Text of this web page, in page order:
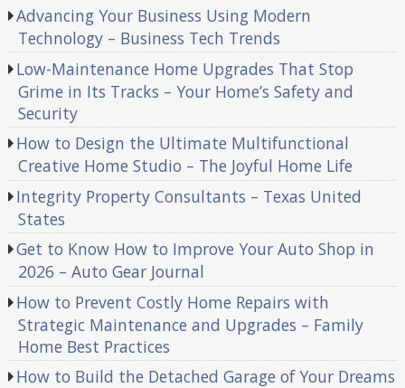
Advancing Your Business Using Modern
Technology – Business Tech Trends
Low-Maintenance Home Upgrades That Stop
Grime in Its Tracks – Your Home’s Safety and
Security
How to Design the Ultimate Multifunctional
Creative Home Studio – The Joyful Home Life
Integrity Property Consultants – Texas United
States
Get to Know How to Improve Your Auto Shop in
2026 – Auto Gear Journal
How to Prevent Costly Home Repairs with
Strategic Maintenance and Upgrades – Family
Home Best Practices
How to Build the Detached Garage of Your Dreams